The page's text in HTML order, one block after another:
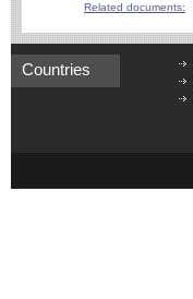
Related documents:
Countries